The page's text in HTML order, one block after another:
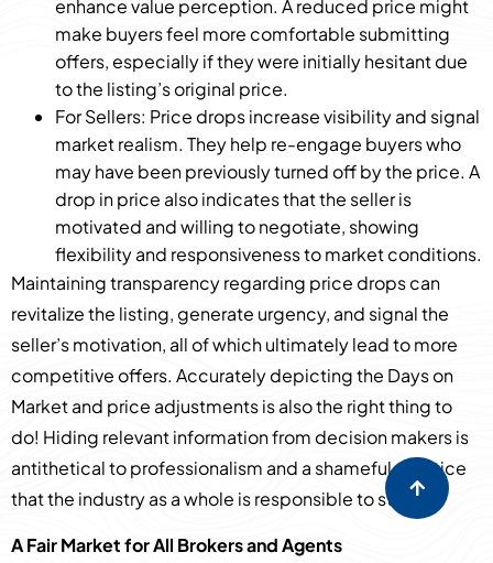
enhance value perception. A reduced price might
make buyers feel more comfortable submitting
offers, especially if they were initially hesitant due
to the listing’s original price.
For Sellers: Price drops increase visibility and signal
market realism. They help re-engage buyers who
may have been previously turned off by the price. A
drop in price also indicates that the seller is
motivated and willing to negotiate, showing
flexibility and responsiveness to market conditions.
Maintaining transparency regarding price drops can
revitalize the listing, generate urgency, and signal the
seller’s motivation, all of which ultimately lead to more
competitive offers. Accurately depicting the Days on
Market and price adjustments is also the right thing to
do! Hiding relevant information from decision makers is
antithetical to professionalism and a shameful practice
that the industry as a whole is responsible to stop.
A Fair Market for All Brokers and Agents